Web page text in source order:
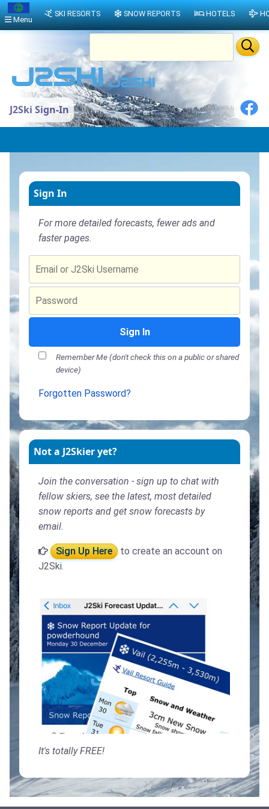
J2Ski Sign-In
Sign In
For more detailed forecasts, fewer ads and
faster pages.
Sign In
Remember Me (don't check this on a public or shared
device)
Forgotten Password?
Not a J2Skier yet?
Join the conversation - sign up to chat with
fellow skiers, see the latest, most detailed
snow reports and get snow forecasts by
email.
Sign Up Here
to create an account on
J2Ski.
It's totally FREE!
Menu
SKI RESORTS SNOW REPORTS HOTELS